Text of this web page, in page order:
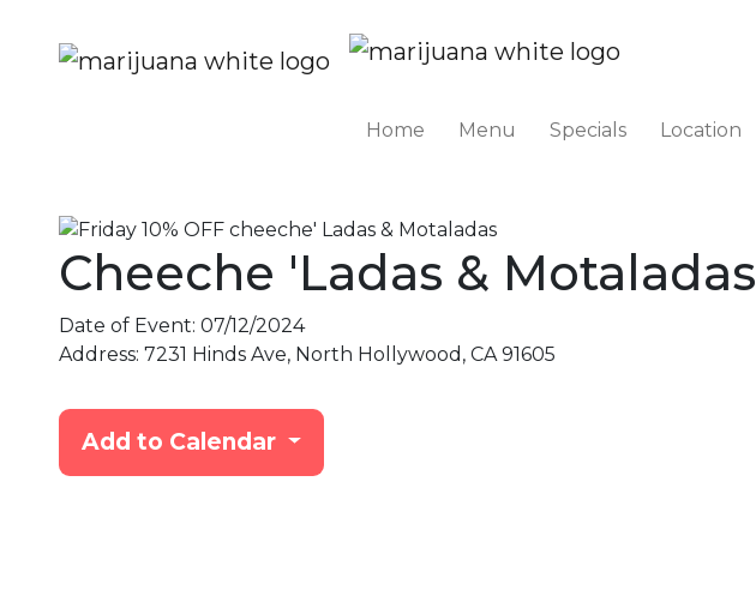
Home Menu Specials Location
Cheeche 'Ladas & Motaladas
Date of Event: 07/12/2024
Address: 7231 Hinds Ave, North Hollywood, CA 91605
Add to Calendar